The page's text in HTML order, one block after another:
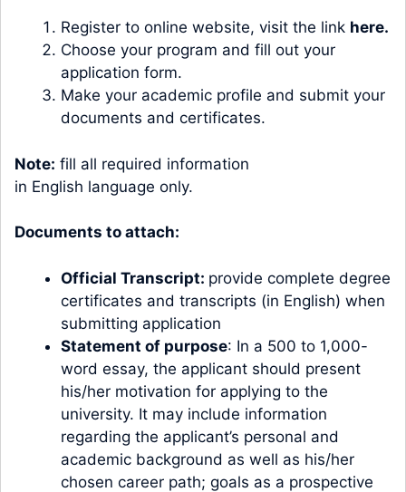
Register to online website, visit the link here.
Choose your program and fill out your
application form.
Make your academic profile and submit your
documents and certificates.
Note: fill all required information
in English language only.
Documents to attach:
Official Transcript: provide complete degree
certificates and transcripts (in English) when
submitting application
Statement of purpose: In a 500 to 1,000-
word essay, the applicant should present
his/her motivation for applying to the
university. It may include information
regarding the applicant’s personal and
academic background as well as his/her
chosen career path; goals as a prospective